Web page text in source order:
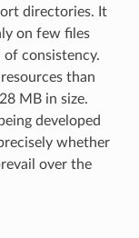
directories. It
on few files
of consistency.
than
MB in size.
developed
whether
over the